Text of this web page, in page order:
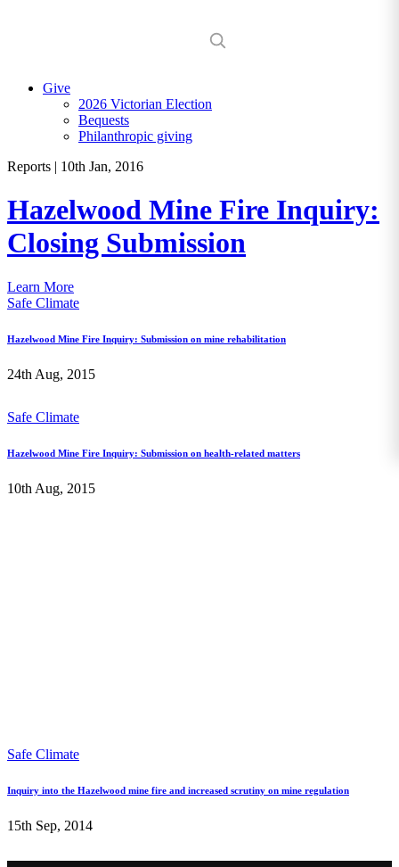
Give
2026 Victorian Election
Bequests
Philanthropic giving
Reports | 10th Jan, 2016
Hazelwood Mine Fire Inquiry:
Closing Submission
Learn More
Safe Climate
Hazelwood Mine Fire Inquiry: Submission on mine rehabilitation
24th Aug, 2015
Safe Climate
Hazelwood Mine Fire Inquiry: Submission on health-related matters
10th Aug, 2015
Safe Climate
Inquiry into the Hazelwood mine fire and increased scrutiny on mine regulation
15th Sep, 2014